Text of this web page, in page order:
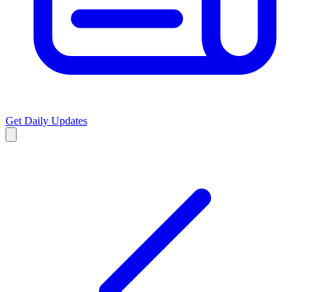
Get Daily Updates